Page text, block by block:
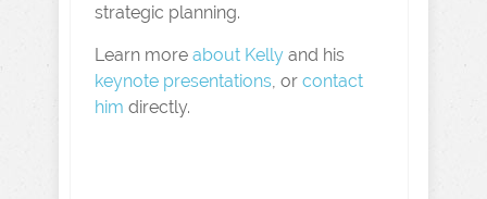
strategic planning.
Learn more about Kelly and his
keynote presentations, or contact
him directly.